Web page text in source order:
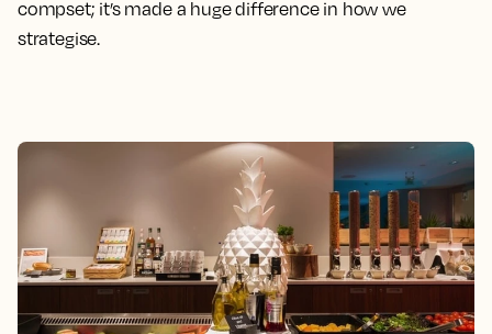
compset; it’s made a huge difference in how we
strategise.